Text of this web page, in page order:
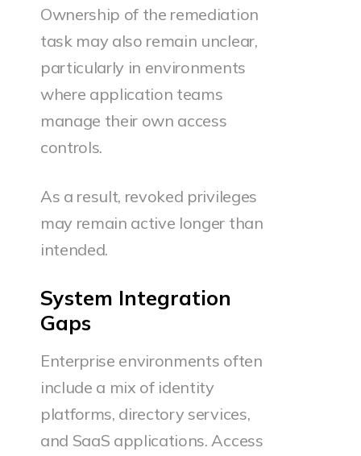
Ownership of the remediation
task may also remain unclear,
particularly in environments
where application teams
manage their own access
controls.
As a result, revoked privileges
may remain active longer than
intended.
System Integration
Gaps
Enterprise environments often
include a mix of identity
platforms, directory services,
and SaaS applications. Access